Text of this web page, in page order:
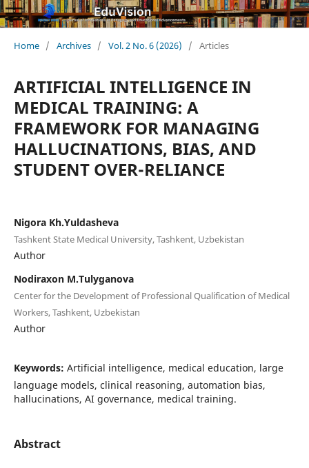
Home / Archives / Vol. 2 No. 6 (2026) / Articles
ARTIFICIAL INTELLIGENCE IN
MEDICAL TRAINING: A
FRAMEWORK FOR MANAGING
HALLUCINATIONS, BIAS, AND
STUDENT OVER-RELIANCE
Nigora Kh.Yuldasheva
Tashkent State Medical University, Tashkent, Uzbekistan
Author
Nodiraxon M.Tulyganova
Center for the Development of Professional Qualification of Medical
Workers, Tashkent, Uzbekistan
Author
Keywords: Artificial intelligence, medical education, large
language models, clinical reasoning, automation bias,
hallucinations, AI governance, medical training.
Abstract